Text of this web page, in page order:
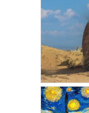
The
AMARIS
VICKIE